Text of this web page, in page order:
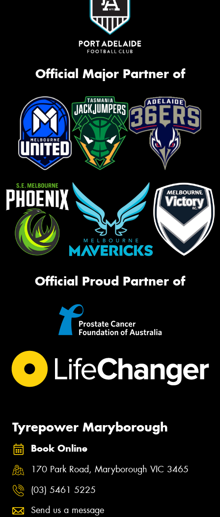
Official Major Partner of
Official Proud Partner of
Tyrepower Maryborough
Book Online
170 Park Road, Maryborough VIC 3465
(03) 5461 5225
Send us a message